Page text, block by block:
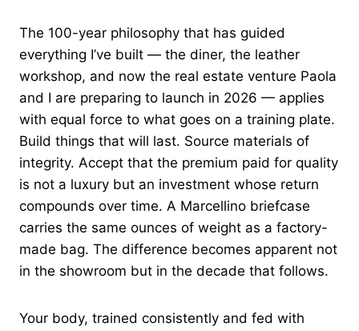
The 100-year philosophy that has guided
everything I’ve built — the diner, the leather
workshop, and now the real estate venture Paola
and I are preparing to launch in 2026 — applies
with equal force to what goes on a training plate.
Build things that will last. Source materials of
integrity. Accept that the premium paid for quality
is not a luxury but an investment whose return
compounds over time. A Marcellino briefcase
carries the same ounces of weight as a factory-
made bag. The difference becomes apparent not
in the showroom but in the decade that follows.
Your body, trained consistently and fed with